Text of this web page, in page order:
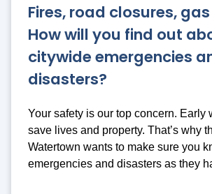
Fires, road closures,
How will you find out
citywide emergencies
disasters?
Your safety is our top concern. Early
save lives and property. That’s why
Watertown wants to make sure you
emergencies and disasters as they